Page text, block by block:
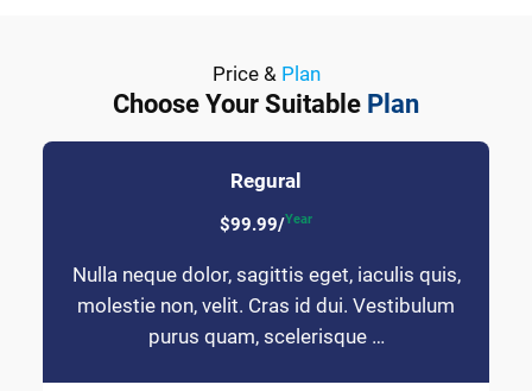
Price & Plan
Choose Your Suitable Plan
Regural
$99.99/Year
Nulla neque dolor, sagittis eget, iaculis quis,
molestie non, velit. Cras id dui. Vestibulum
purus quam, scelerisque …